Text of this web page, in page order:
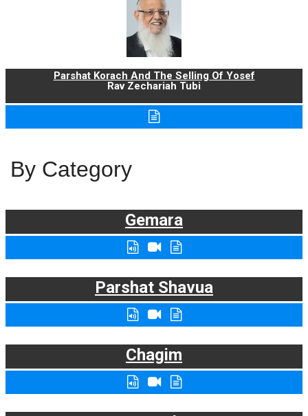
Parshat Korach And The Selling Of Yosef
Rav Zechariah Tubi
By Category
Gemara
Parshat Shavua
Chagim